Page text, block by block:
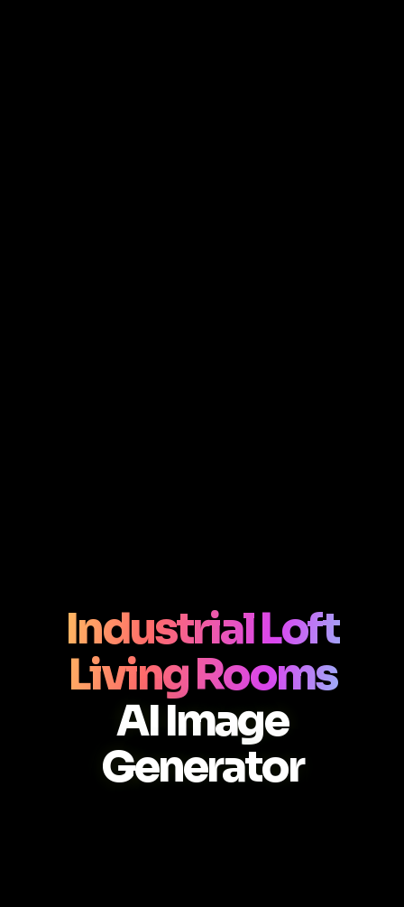
Industrial Loft
Living Rooms
AI Image
Generator